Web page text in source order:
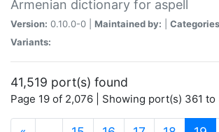
Armenian dictionary for aspell
Version: 0.10.0-0 | Maintained by:
Variants:
41,519 port(s) found
Page 19 of 2,076 | Showing port(s) 361 to